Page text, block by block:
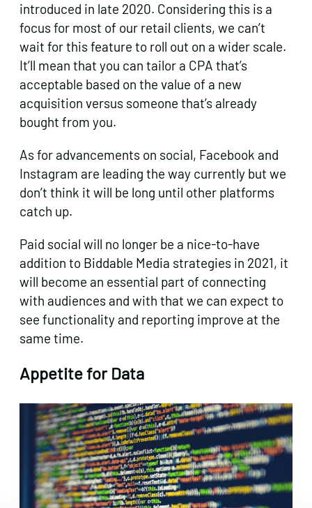
introduced in late 2020. Considering this is a
focus for most of our retail clients, we can’t
wait for this feature to roll out on a wider scale.
It’ll mean that you can tailor a CPA that’s
acceptable based on the value of a new
acquisition versus someone that’s already
bought from you.
As for advancements on social, Facebook and
Instagram are leading the way currently but we
don’t think it will be long until other platforms
catch up.
Paid social will no longer be a nice-to-have
addition to Biddable Media strategies in 2021, it
will become an essential part of connecting
with audiences and with that we can expect to
see functionality and reporting improve at the
same time.
Appetite for Data